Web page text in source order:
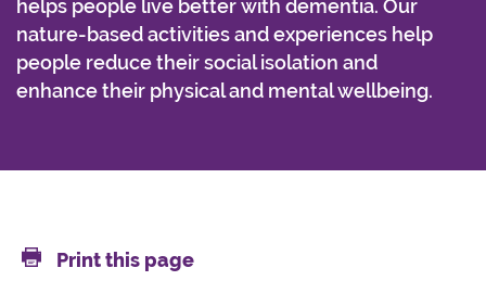
helps people live better with dementia. Our
nature-based activities and experiences help
people reduce their social isolation and
enhance their physical and mental wellbeing.
Print this page